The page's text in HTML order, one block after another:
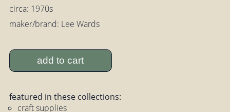
circa: 1970s
maker/brand: Lee Wards
add to cart
featured in these collections:
craft supplies